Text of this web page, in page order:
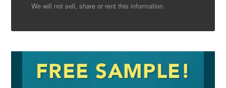
We will not sell, share or rent this information.